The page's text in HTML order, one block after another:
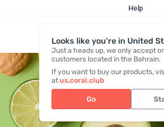
Looks like you're in United
Just a heads up, we only accept
customers located in the Bahrain.
If you want to buy our products,
atus.coral.club
Go
Help
Register /